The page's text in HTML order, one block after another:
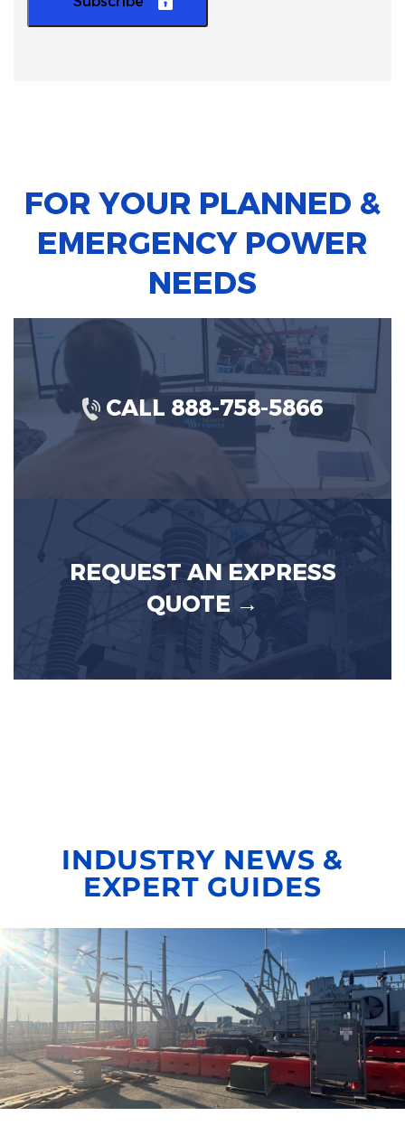
FOR YOUR PLANNED &
EMERGENCY POWER
NEEDS
CALL 888-758-5866
REQUEST AN EXPRESS
QUOTE →
INDUSTRY NEWS &
EXPERT GUIDES